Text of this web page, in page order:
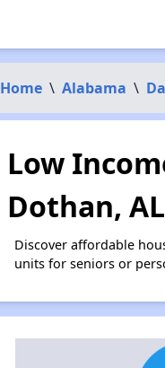
Home \ Alabama \
Low
Dothan, AL
Discover affordable
units for seniors or